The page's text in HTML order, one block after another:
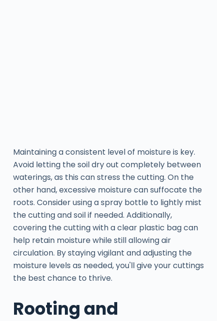
Maintaining a consistent level of moisture is key.
Avoid letting the soil dry out completely between
waterings, as this can stress the cutting. On the
other hand, excessive moisture can suffocate the
roots. Consider using a spray bottle to lightly mist
the cutting and soil if needed. Additionally,
covering the cutting with a clear plastic bag can
help retain moisture while still allowing air
circulation. By staying vigilant and adjusting the
moisture levels as needed, you'll give your cuttings
the best chance to thrive.
Rooting and